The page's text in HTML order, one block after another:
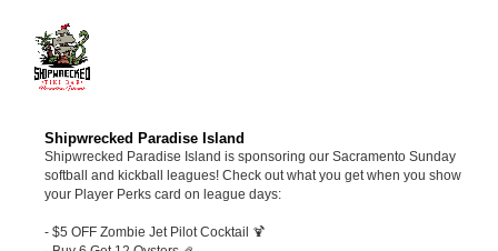
Shipwrecked Paradise Island
Shipwrecked Paradise Island is sponsoring our Sacramento Sunday
softball and kickball leagues! Check out what you get when you show
your Player Perks card on league days:
- $5 OFF Zombie Jet Pilot Cocktail 🍹